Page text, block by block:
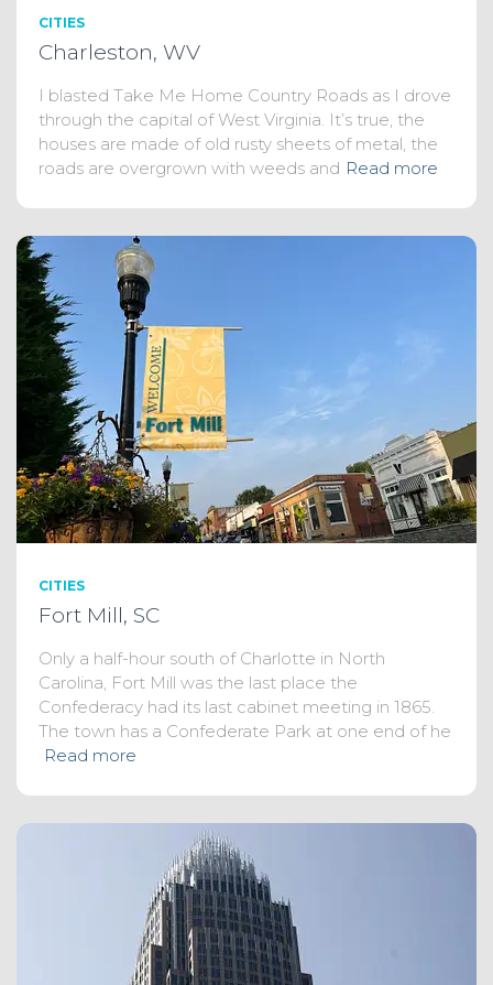
CITIES
Charleston, WV
I blasted Take Me Home Country Roads as I drove
through the capital of West Virginia. It’s true, the
houses are made of old rusty sheets of metal, the
roads are overgrown with weeds and Read more
CITIES
Fort Mill, SC
Only a half-hour south of Charlotte in North
Carolina, Fort Mill was the last place the
Confederacy had its last cabinet meeting in 1865.
The town has a Confederate Park at one end of he
Read more